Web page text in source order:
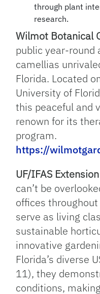
through plant
research.
Wilmot Botanical
public year-round
camellias
Florida. Located
University of
this peaceful and
renown for its
program.
https://
UF/IFAS
can’t be
offices
serve as living
sustainable
innovative
Florida’s diverse
11), they
conditions,